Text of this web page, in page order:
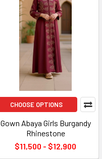
CHOOSE OPTIONS
Gown Abaya Girls Burgandy
Rhinestone
$11,500 - $12,900